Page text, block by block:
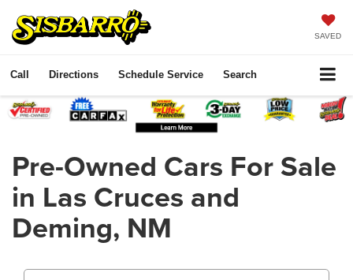
SAVED
Call Directions Schedule Service Search
Pre-Owned Cars For Sale
in Las Cruces and
Deming, NM